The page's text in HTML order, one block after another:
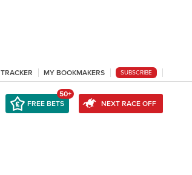
MY BOOKMAKERS SUBSCRIBE
FREE BETS
50+
NEXT RACE OFF